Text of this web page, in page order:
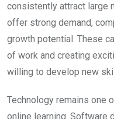
consistently attract large
offer strong demand,
growth potential. These
of work and creating
willing to develop new
Technology remains one
online learning. Software